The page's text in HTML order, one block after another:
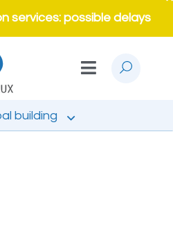
services: possible delays
building